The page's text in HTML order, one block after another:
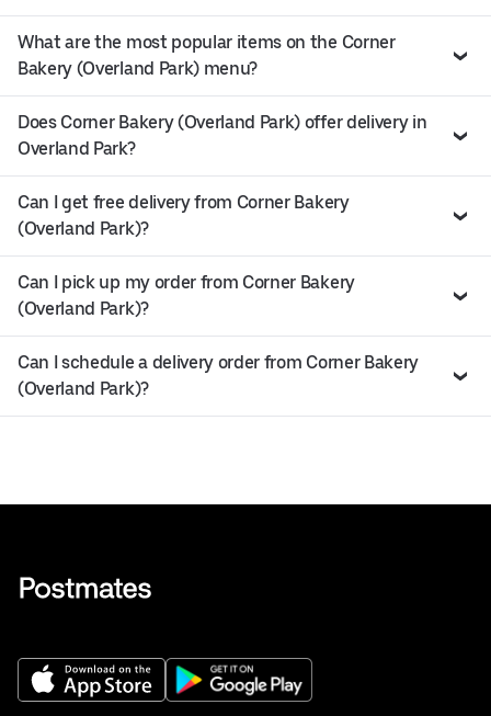
What are the most popular items on the Corner
Bakery (Overland Park) menu?
Does Corner Bakery (Overland Park) offer delivery in
Overland Park?
Can I get free delivery from Corner Bakery
(Overland Park)?
Can I pick up my order from Corner Bakery
(Overland Park)?
Can I schedule a delivery order from Corner Bakery
(Overland Park)?